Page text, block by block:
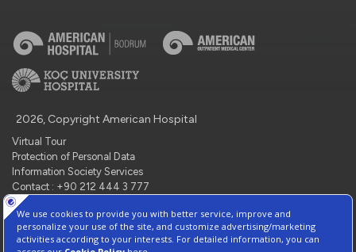
2026, Copyright American Hospital
Virtual Tour
Protection of Personal Data
Information Society Services
Contact : +90 212 444 3 777
Manage Cookie Preferences